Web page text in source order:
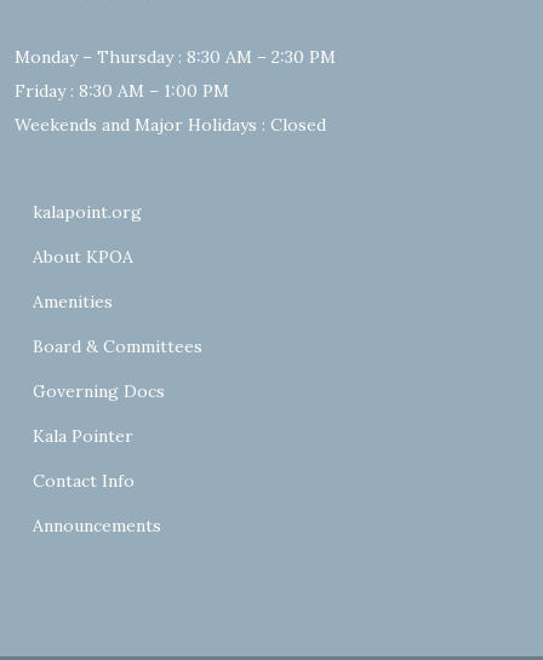
Monday – Thursday : 8:30 AM – 2:30 PM
Friday : 8:30 AM – 1:00 PM
Weekends and Major Holidays : Closed
kalapoint.org
About KPOA
Amenities
Board & Committees
Governing Docs
Kala Pointer
Contact Info
Announcements